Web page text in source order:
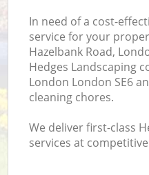
In need of a cost-
service for your
Hazelbank Road,
Hedges Landscaping
London London SE6
cleaning chores.
We deliver first-class
services at